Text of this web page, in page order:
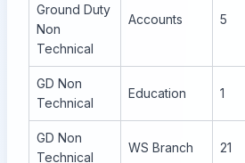
Ground Duty
Non
Technical
Accounts 5
GD Non
Technical
Education 1
GD Non
Technical
WS Branch 21